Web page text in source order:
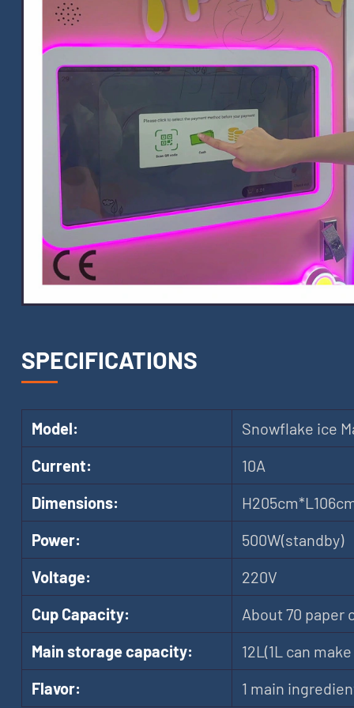
SPECIFICATIONS
Model:
Snowflake ice
Current:
10A
Dimensions:
Power:
500W(standby)
Voltage:
220V
Cup Capacity:
About 70 paper
Main storage capacity:
12L(1L can
Flavor:
1 main